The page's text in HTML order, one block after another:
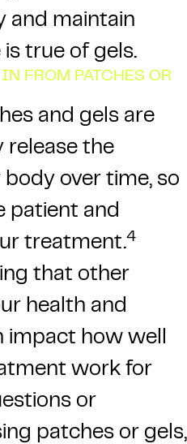
and maintain
is true of gels.
FROM PATCHES OR
and gels are
release the
over time, so
patient and
treatment.4
that other
health and
impact how well
work for
or
patches or gels,